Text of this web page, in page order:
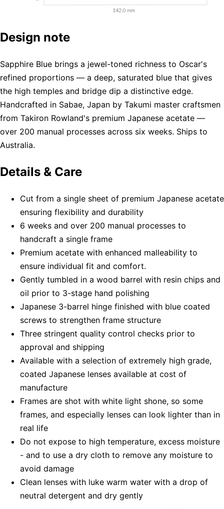
Design note
Sapphire Blue brings a jewel-toned richness to Oscar's
refined proportions — a deep, saturated blue that gives
the high temples and bridge dip a distinctive edge.
Handcrafted in Sabae, Japan by Takumi master craftsmen
from Takiron Rowland's premium Japanese acetate —
over 200 manual processes across six weeks. Ships to
Australia.
Details & Care
Cut from a single sheet of premium Japanese acetate
ensuring flexibility and durability
6 weeks and over 200 manual processes to
handcraft a single frame
Premium acetate with enhanced malleability to
ensure individual fit and comfort.
Gently tumbled in a wood barrel with resin chips and
oil prior to 3-stage hand polishing
Japanese 3-barrel hinge finished with blue coated
screws to strengthen frame structure
Three stringent quality control checks prior to
approval and shipping
Available with a selection of extremely high grade,
coated Japanese lenses available at cost of
manufacture
Frames are shot with white light shone, so some
frames, and especially lenses can look lighter than in
real life
Do not expose to high temperature, excess moisture
- and to use a dry cloth to remove any moisture to
avoid damage
Clean lenses with luke warm water with a drop of
neutral detergent and dry gently